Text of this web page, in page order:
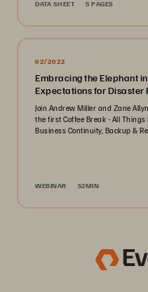
DATA SHEET 5 PAGES
02/2022
Embracing the Elephant
Expectations for Disaster
Join Andrew Miller and Zane
the first Coffee Break - All
Business Continuity, Backup &
WEBINAR 52MIN